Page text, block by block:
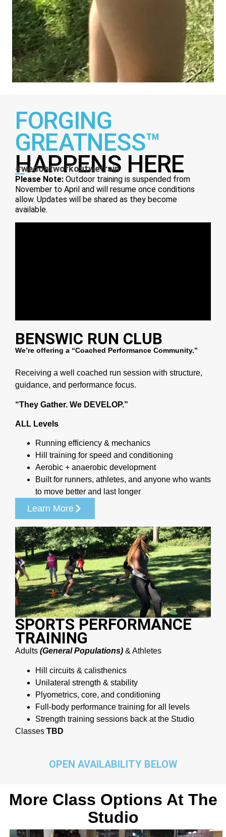
FORGING
GREATNESS™
HAPPENS HERE
#wedontworkoutwetrain
Please Note: Outdoor training is suspended from
November to April and will resume once conditions
allow. Updates will be shared as they become
available.
BENSWIC RUN CLUB
We’re offering a “Coached Performance Community.”
Receiving a well coached run session with structure,
guidance, and performance focus.
“They Gather. We DEVELOP.”
ALL Levels
Running efficiency & mechanics
Hill training for speed and conditioning
Aerobic + anaerobic development
Built for runners, athletes, and anyone who wants
to move better and last longer
Learn More
SPORTS PERFORMANCE
TRAINING
Adults (General Populations) & Athletes
Hill circuits & calisthenics
Unilateral strength & stability
Plyometrics, core, and conditioning
Full-body performance training for all levels
Strength training sessions back at the Studio
Classes TBD
OPEN AVAILABILITY BELOW
More Class Options At The
Studio